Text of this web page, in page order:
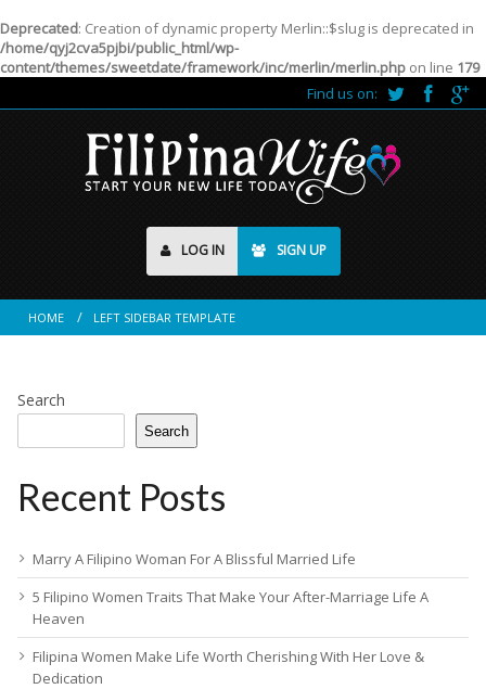
Deprecated: Creation of dynamic property Merlin::$slug is deprecated in
/home/qyj2cva5pjbi/public_html/wp-
content/themes/sweetdate/framework/inc/merlin/merlin.php on line 179
Find us on:
LOG IN SIGN UP
HOME LEFT SIDEBAR TEMPLATE
Search
Search
Recent Posts
Marry A Filipino Woman For A Blissful Married Life
5 Filipino Women Traits That Make Your After-Marriage Life A
Heaven
Filipina Women Make Life Worth Cherishing With Her Love &
Dedication